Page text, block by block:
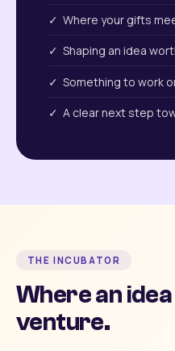
✓ Where your gifts
✓ Shaping an idea
✓ Something to work
✓ A clear next step
THE INCUBATOR
Where an
venture.